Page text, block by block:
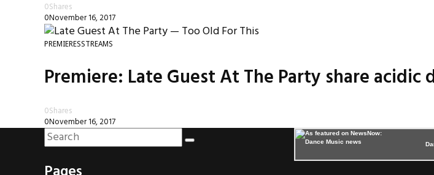
0Shares
0November 16, 2017
PREMIERESSTREAMS
Premiere: Late Guest At The Party share acidic
0Shares
0November 16, 2017